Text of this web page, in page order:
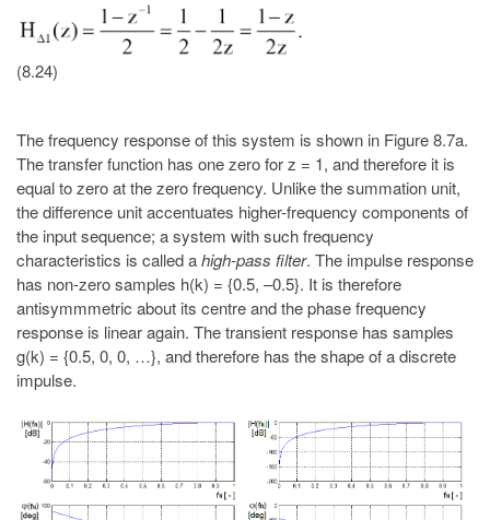
(8.24)
The frequency response of this system is shown in Figure 8.7a.
The transfer function has one zero for z = 1, and therefore it is
equal to zero at the zero frequency. Unlike the summation unit,
the difference unit accentuates higher-frequency components of
the input sequence; a system with such frequency
characteristics is called ahigh-pass filter. The impulse response
has non-zero samples h(k) = {0.5, –0.5}. It is therefore
antisymmmetric about its centre and the phase frequency
response is linear again. The transient response has samples
g(k) = {0.5, 0, 0, …}, and therefore has the shape of a discrete
impulse.